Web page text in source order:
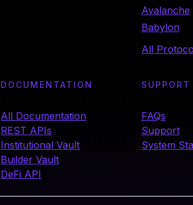
Avalanche
Babylon
All
DOCUMENTATION
All Documentation
REST APIs
Institutional Vault
Builder Vault
DeFi API
SUPPORT
FAQs
Support
System